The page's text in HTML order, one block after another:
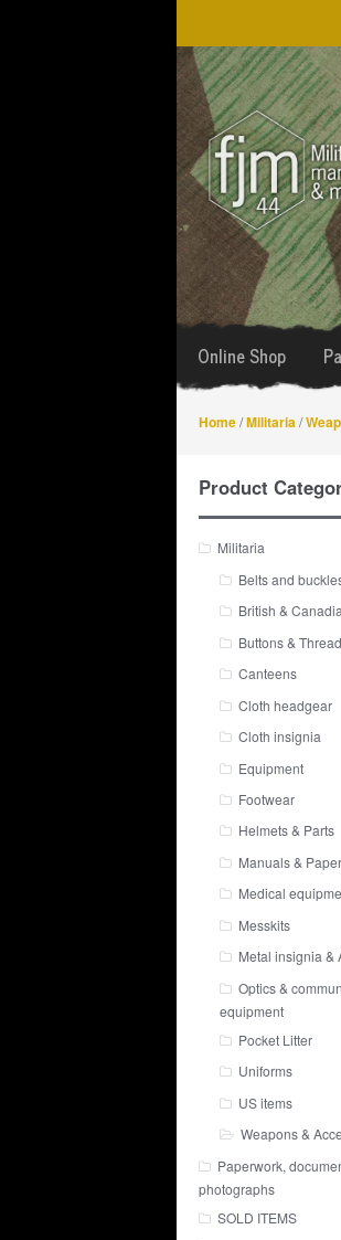
Skip
to
navigation
Skip
to
content
Online Shop
Home/Militaria /
Product
Militaria
Belts and
British &
Buttons & Thread
Canteens
Cloth headgear
Cloth insignia
Equipment
Footwear
Helmets & Parts
Manuals &
Medical
Messkits
Metal insignia &
Optics &
equipment
Pocket Litter
Uniforms
US items
Weapons &
Paperwork,
photographs
SOLD ITEMS